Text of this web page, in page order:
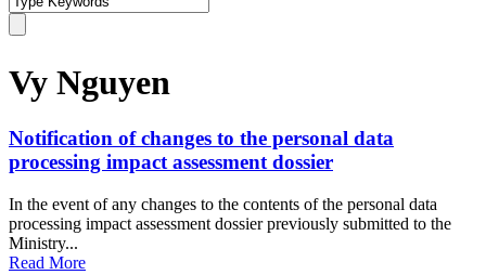
Vy Nguyen
Notification of changes to the personal data
processing impact assessment dossier
In the event of any changes to the contents of the personal data
processing impact assessment dossier previously submitted to the
Ministry...
Read More